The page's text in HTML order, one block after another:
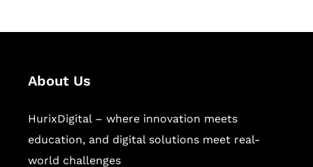
About Us
HurixDigital – where innovation meets
education, and digital solutions meet real-
world challenges